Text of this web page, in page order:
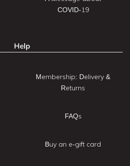
COVID-19
Help
Membership: Delivery &
Returns
FAQs
Buy an e-gift card